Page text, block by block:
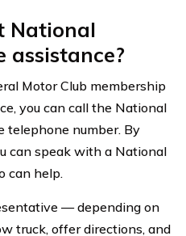
National
assistance?
Motor Club membership
you can call the National
telephone number. By
can speak with a National
can help.
— depending on
truck, offer directions, and